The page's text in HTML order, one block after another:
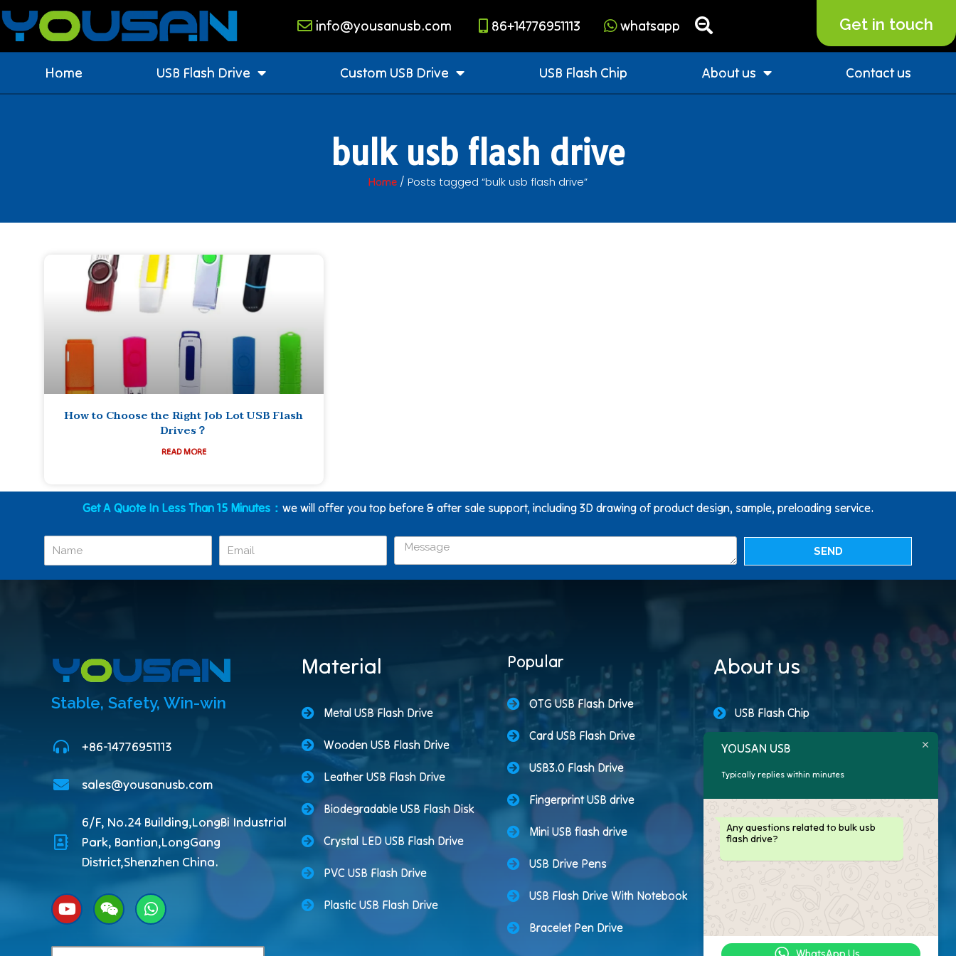
info@yousanusb.com 86+14776951113 whatsapp Get in touch
Home USB Flash Drive Custom USB Drive USB Flash Chip About us Contact us
bulk usb flash drive
Home / Posts tagged “bulk usb flash drive”
How to Choose the Right Job Lot USB Flash
Drives？
READ MORE
Get A Quote In Less Than 15 Minutes： we will offer you top before & after sale support, including 3D drawing of product design, sample, preloading service.
SEND
Stable, Safety, Win-win
+86-14776951113
sales@yousanusb.com
6/F, No.24 Building,LongBi Industrial
Park, Bantian,LongGang
District,Shenzhen China.
Material
Metal USB Flash Drive
Wooden USB Flash Drive
Leather USB Flash Drive
Biodegradable USB Flash Disk
Crystal LED USB Flash Drive
PVC USB Flash Drive
Plastic USB Flash Drive
Popular
OTG USB Flash Drive
Card USB Flash Drive
USB3.0 Flash Drive
Fingerprint USB drive
Mini USB flash drive
USB Drive Pens
USB Flash Drive With Notebook
Bracelet Pen Drive
About us
USB Flash Chip
USB Storage Capacity
Promotional USB Flash Drives
Logo Flash Drives
YOUSAN USB
Typically replies within minutes
Any questions related to bulk usb
flash drive?